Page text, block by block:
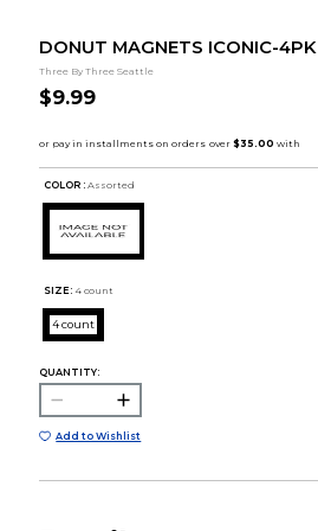
DONUT MAGNETS ICONIC-4PK
Three By Three Seattle
$9.99
COLOR : Assorted
SIZE: 4 count
4 count
QUANTITY:
Add to Wishlist